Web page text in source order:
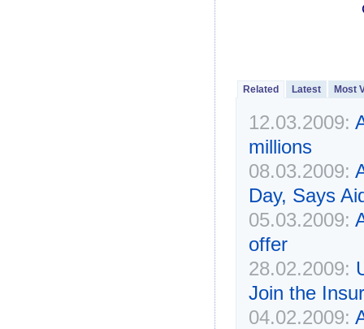
Related Latest Most
12.03.2009:
millions
08.03.2009:
Day, Says
05.03.2009:
offer
28.02.2009:
Join the
04.02.2009: